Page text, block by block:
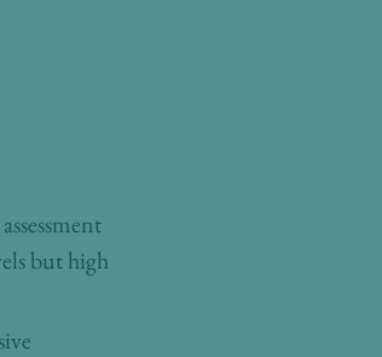
but high